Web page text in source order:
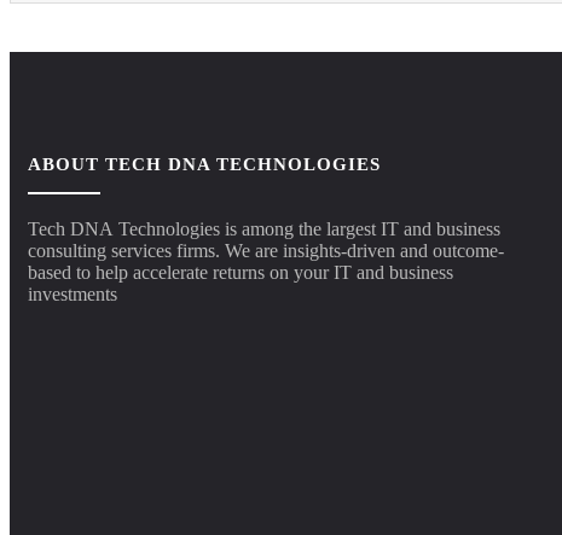
ABOUT TECH DNA TECHNOLOGIES
Tech DNA Technologies is among the largest IT and business
consulting services firms. We are insights-driven and outcome-
based to help accelerate returns on your IT and business
investments​